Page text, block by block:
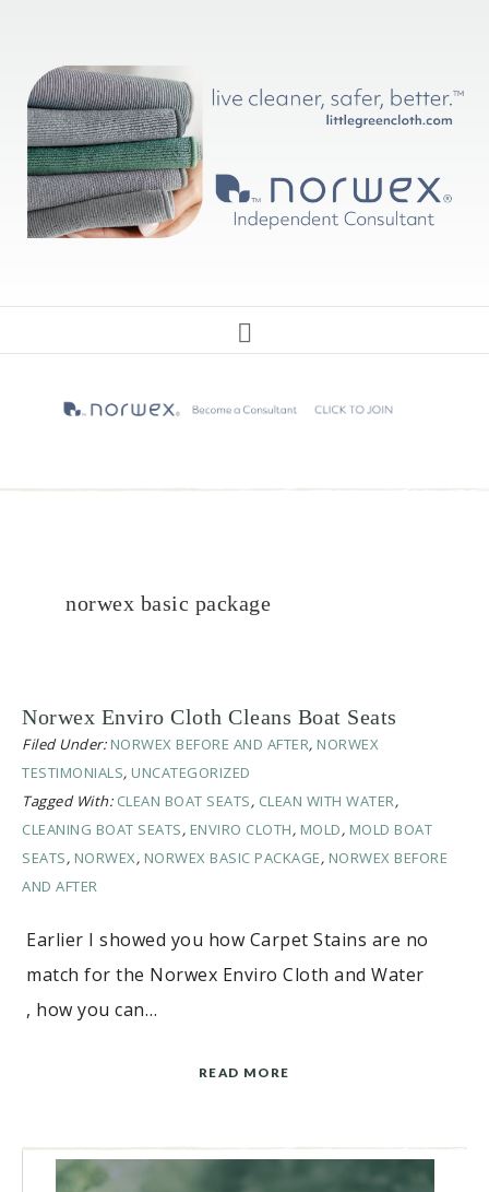
norwex basic package
Norwex Enviro Cloth Cleans Boat Seats
Filed Under: NORWEX BEFORE AND AFTER, NORWEX
TESTIMONIALS, UNCATEGORIZED
Tagged With: CLEAN BOAT SEATS, CLEAN WITH WATER,
CLEANING BOAT SEATS, ENVIRO CLOTH, MOLD, MOLD BOAT
SEATS, NORWEX, NORWEX BASIC PACKAGE, NORWEX BEFORE
AND AFTER
Earlier I showed you how Carpet Stains are no
match for the Norwex Enviro Cloth and Water
, how you can…
READ MORE